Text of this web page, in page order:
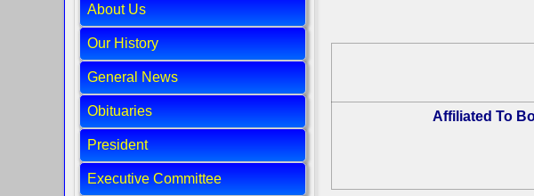
About Us
Our History
General News
Obituaries
President
Executive Committee
Affiliated To